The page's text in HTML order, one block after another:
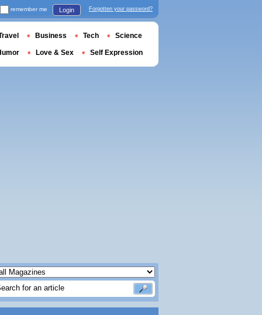
remember me Login Forgotten your password?
Business Tech Science
Love & Sex Self Expression